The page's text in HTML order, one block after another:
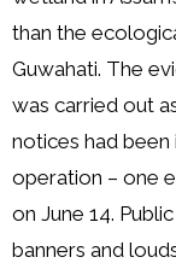
than the
Guwahati. The
was carried out
notices had
operation – one
on June 14.
banners and